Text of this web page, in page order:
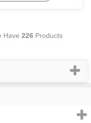
Have 226 Products